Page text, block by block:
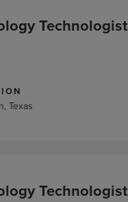
Technologist
Texas
Technologist